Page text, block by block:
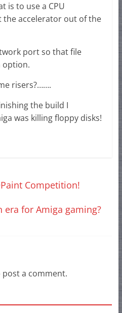
is to use a CPU
accelerator out of the
port so that file
option.
risers?…….
the build I
was killing floppy disks!
Competition!
era for Amiga gaming?
post a comment.